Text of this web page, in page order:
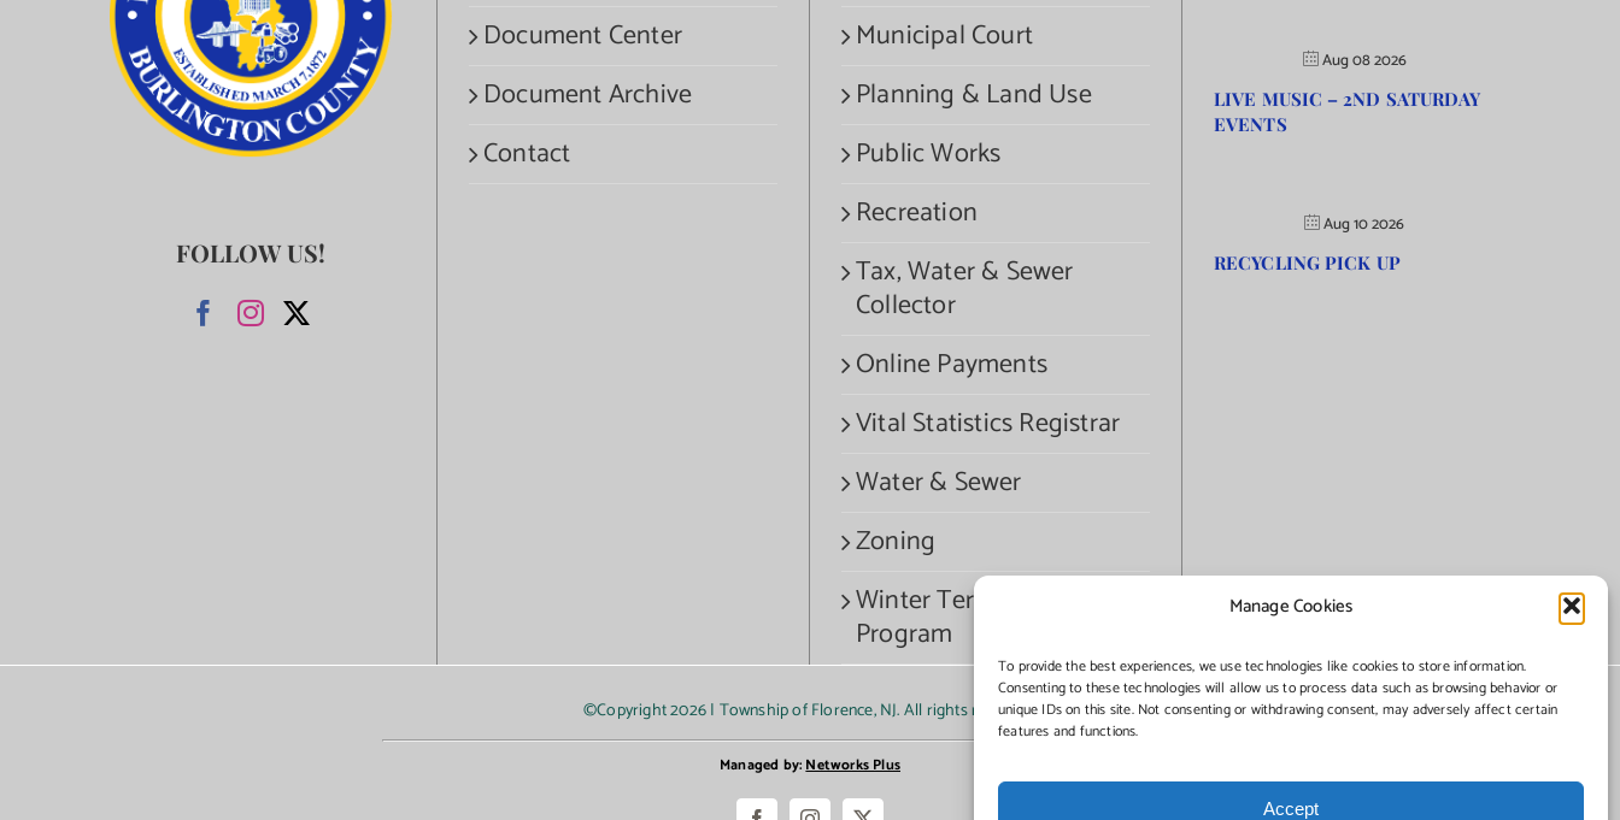
Manage Cookies
To provide the best experiences, we use technologies like cookies to store information.
Consenting to these technologies will allow us to process data such as browsing behavior or
unique IDs on this site. Not consenting or withdrawing consent, may adversely affect certain
features and functions.
Accept
FOLLOW US!
Document Center
Document Archive
Contact
Municipal Court
Planning & Land Use
Public Works
Recreation
Tax, Water & Sewer
Collector
Online Payments
Vital Statistics Registrar
Water & Sewer
Zoning
Winter Termination
Program
Aug 08 2026
LIVE MUSIC – 2ND SATURDAY
EVENTS
Aug 10 2026
RECYCLING PICK UP
©Copyright2026 | Township of Florence, NJ. All rights reserved.
Managed by:Networks Plus